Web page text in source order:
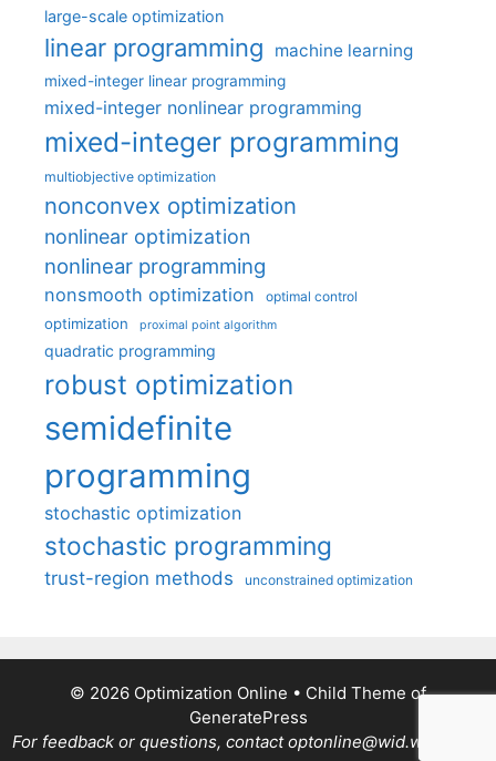
large-scale optimization
linear programming machine learning
mixed-integer linear programming
mixed-integer nonlinear programming
mixed-integer programming
multiobjective optimization
nonconvex optimization
nonlinear optimization
nonlinear programming
nonsmooth optimization optimal control
optimization proximal point algorithm
quadratic programming
robust optimization
semidefinite
programming
stochastic optimization
stochastic programming
trust-region methods unconstrained optimization
© 2026 Optimization Online • Child Theme of
GeneratePress
For feedback or questions, contact optonline@wid.wisc.edu.